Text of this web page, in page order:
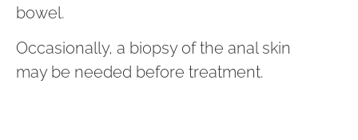
bowel.
Occasionally, a biopsy of the anal skin
may be needed before treatment.